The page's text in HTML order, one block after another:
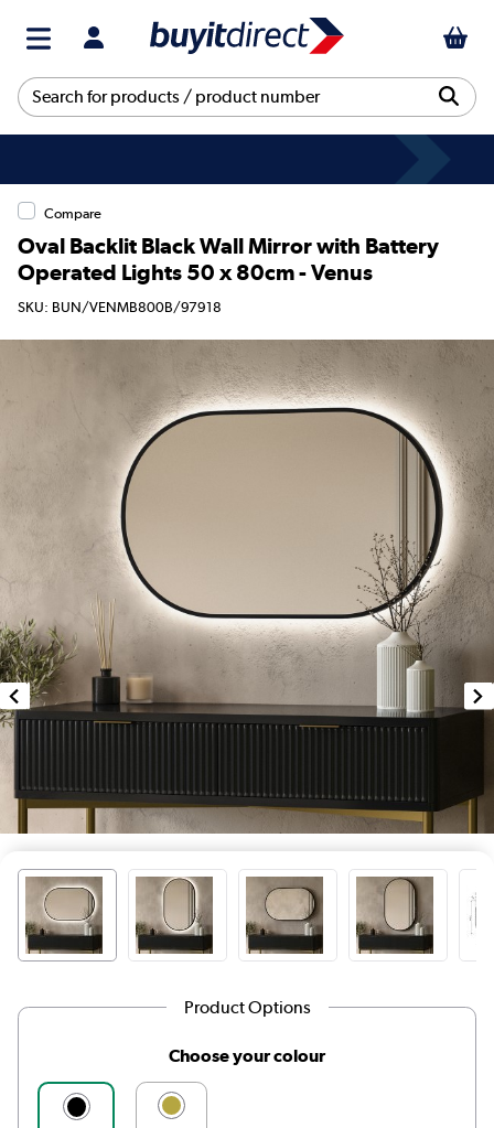
Compare
Oval Backlit Black Wall Mirror with Battery
Operated Lights 50 x 80cm - Venus
SKU: BUN/VENMB800B/97918
Product Options
Choose your colour